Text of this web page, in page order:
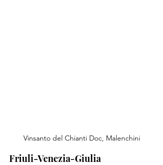
Vinsanto del Chianti Doc, Malenchini
Friuli-Venezia-Giulia